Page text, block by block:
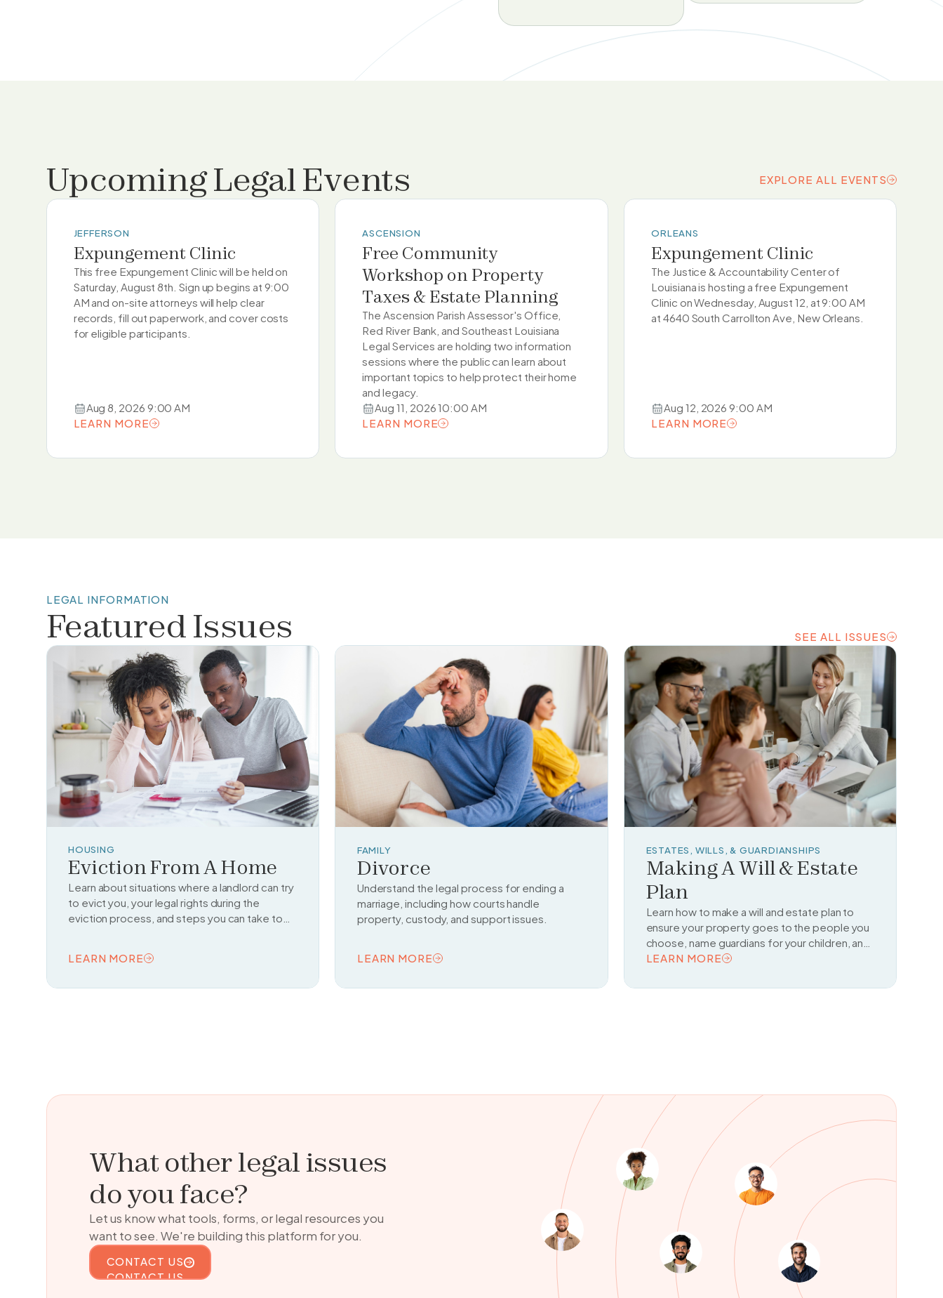
Upcoming Legal Events
EXPLORE ALL EVENTS
JEFFERSON
Expungement Clinic
This free Expungement Clinic will be held on
Saturday, August 8th. Sign up begins at 9:00
AM and on-site attorneys will help clear
records, fill out paperwork, and cover costs
for eligible participants.
Aug 8, 2026 9:00 AM
LEARN MORE
ASCENSION
Free Community
Workshop on Property
Taxes & Estate Planning
The Ascension Parish Assessor's Office,
Red River Bank, and Southeast Louisiana
Legal Services are holding two information
sessions where the public can learn about
important topics to help protect their home
and legacy.
Aug 11, 2026 10:00 AM
LEARN MORE
ORLEANS
Expungement Clinic
The Justice & Accountability Center of
Louisiana is hosting a free Expungement
Clinic on Wednesday, August 12, at 9:00 AM
at 4640 South Carrollton Ave, New Orleans.
Aug 12, 2026 9:00 AM
LEARN MORE
LEGAL INFORMATION
Featured Issues
SEE ALL ISSUES
SEE ALL ISSUES
HOUSING
Eviction From A Home
Learn about situations where a landlord can try
to evict you, your legal rights during the
eviction process, and steps you can take to
LEARN MORE
FAMILY
Divorce
Understand the legal process for ending a
marriage, including how courts handle
property, custody, and support issues.
LEARN MORE
ESTATES, WILLS, & GUARDIANSHIPS
Making A Will & Estate
Plan
Learn how to make a will and estate plan to
ensure your property goes to the people you
choose, name guardians for your children, and
make legal arrangements for managing your
LEARN MORE
What other legal issues
do you face?
Let us know what tools, forms, or legal resources you
want to see. We're building this platform for you.
CONTACT US
CONTACT US